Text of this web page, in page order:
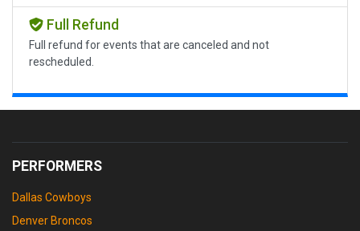
Full Refund
Full refund for events that are canceled and not
rescheduled.
PERFORMERS
Dallas Cowboys
Denver Broncos